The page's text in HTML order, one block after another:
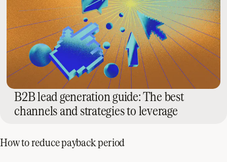
B2B lead generation guide: The best
channels and strategies to leverage
How to reduce payback period